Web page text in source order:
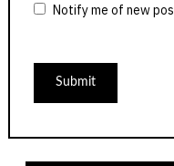
Notify me of new